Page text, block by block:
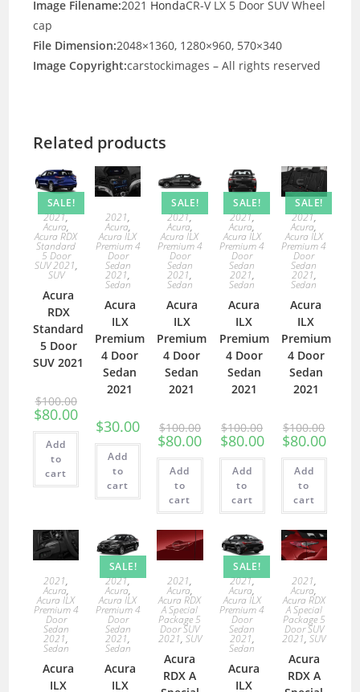
Image Filename:2021 HondaCR-V LX 5 Door SUV Wheel
cap
File Dimension:2048×1360, 1280×960, 570×340
Image Copyright:carstockimages – All rights reserved
Related products
SALE!
2021,
Acura,
Acura RDX
Standard
5 Door
SUV 2021,
SUV
Acura
RDX
Standard
5 Door
SUV 2021
$100.00
$80.00
Add
to
cart
2021,
Acura,
Acura ILX
Premium 4
Door
Sedan
2021,
Sedan
Acura
ILX
Premium
4 Door
Sedan
2021
$30.00
Add
to
cart
SALE!
2021,
Acura,
Acura ILX
Premium 4
Door
Sedan
2021,
Sedan
Acura
ILX
Premium
4 Door
Sedan
2021
$100.00
$80.00
Add
to
cart
SALE!
2021,
Acura,
Acura ILX
Premium 4
Door
Sedan
2021,
Sedan
Acura
ILX
Premium
4 Door
Sedan
2021
$100.00
$80.00
Add
to
cart
SALE!
2021,
Acura,
Acura ILX
Premium 4
Door
Sedan
2021,
Sedan
Acura
ILX
Premium
4 Door
Sedan
2021
$100.00
$80.00
Add
to
cart
2021,
Acura,
Acura ILX
Premium 4
Door
Sedan
2021,
Sedan
Acura
ILX
SALE!
2021,
Acura,
Acura ILX
Premium 4
Door
Sedan
2021,
Sedan
Acura
ILX
2021,
Acura,
Acura RDX
A Special
Package 5
Door SUV
2021, SUV
Acura
RDX A
SALE!
2021,
Acura,
Acura ILX
Premium 4
Door
Sedan
2021,
Sedan
Acura
ILX
2021,
Acura,
Acura RDX
A Special
Package 5
Door SUV
2021,SUV
Acura
RDX A